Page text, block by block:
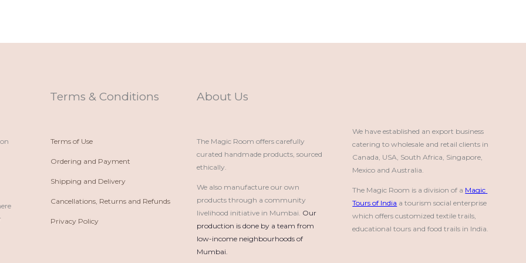
Terms & Conditions
Terms of Use
Ordering and Payment
Shipping and Delivery
Cancellations, Returns and Refunds
Privacy Policy
About Us
The Magic Room offers carefully
curated handmade products, sourced
ethically.
We also manufacture our own
products through a community
livelihood initiative in Mumbai. Our
production is done by a team from
low-income neighbourhoods of
Mumbai.
We have established an export business
catering to wholesale and retail clients in
Canada, USA, South Africa, Singapore,
Mexico and Australia.
The Magic Room is a division of a Magic
Tours of India a tourism social enterprise
which offers customized textile trails,
educational tours and food trails in India.